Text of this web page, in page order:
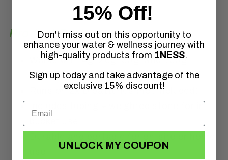
Product Features:
Works with 4g, 20g, 50g, and 100g
Chlorine Dioxide Tablets
Runs on 2x D batteries (not included)
Includes tubing + weighted stone for in-
15% Off!
Don't miss out on this opportunity to
enhance your water & wellness journey with
high-quality products from 1NESS.
Sign up today and take advantage of the
exclusive 15% discount!
UNLOCK MY COUPON